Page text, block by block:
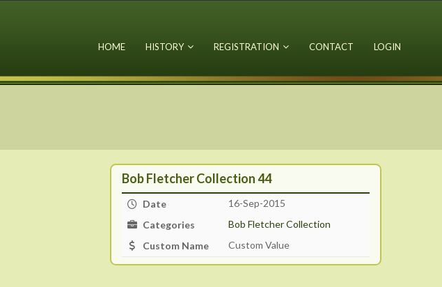
HOME HISTORY REGISTRATION CONTACT LOGIN
Bob Fletcher Collection 44
Date
16-Sep-2015
Categories
Bob Fletcher Collection
Custom Name
Custom Value